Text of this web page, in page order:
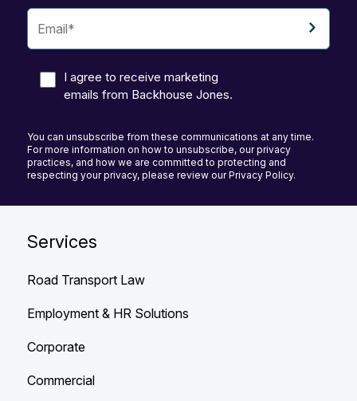
I agree to receive marketing
emails from Backhouse Jones.
You can unsubscribe from these communications at any time.
For more information on how to unsubscribe, our privacy
practices, and how we are committed to protecting and
respecting your privacy, please review our Privacy Policy.
Services
Road Transport Law
Employment & HR Solutions
Corporate
Commercial